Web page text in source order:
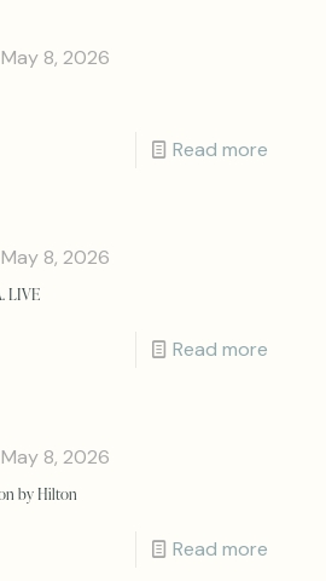
May 8, 2026
Read more
May 8, 2026
LIVE
Read more
May 8, 2026
by Hilton
Read more